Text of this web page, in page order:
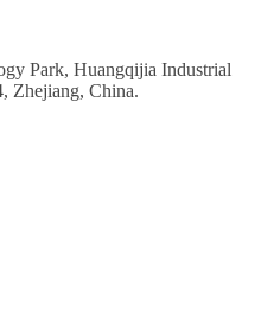
Park, Huangqijia Industrial
Zhejiang, China.